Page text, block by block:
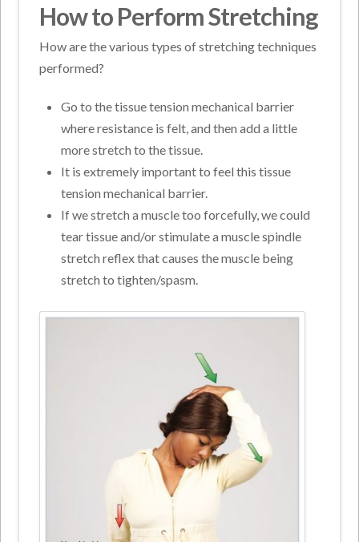
How to Perform Stretching
How are the various types of stretching techniques
performed?
Go to the tissue tension mechanical barrier
where resistance is felt, and then add a little
more stretch to the tissue.
It is extremely important to feel this tissue
tension mechanical barrier.
If we stretch a muscle too forcefully, we could
tear tissue and/or stimulate a muscle spindle
stretch reflex that causes the muscle being
stretch to tighten/spasm.